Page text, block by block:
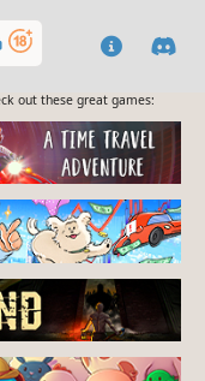
out these great games: